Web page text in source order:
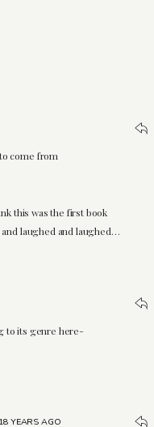
come from
this was the first book
laughed and laughed…
to its genre here-
18 YEARS AGO